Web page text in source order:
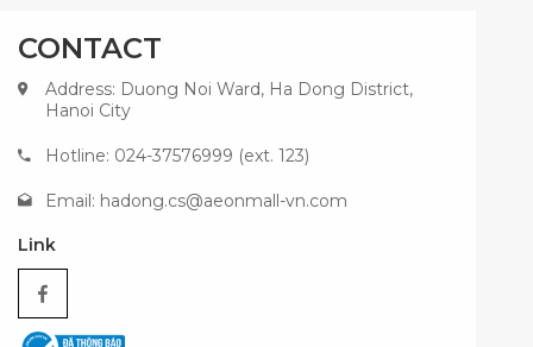
CONTACT
Address: Duong Noi Ward, Ha Dong District,
Hanoi City
Hotline: 024-37576999 (ext. 123)
Email: hadong.cs@aeonmall-vn.com
Link